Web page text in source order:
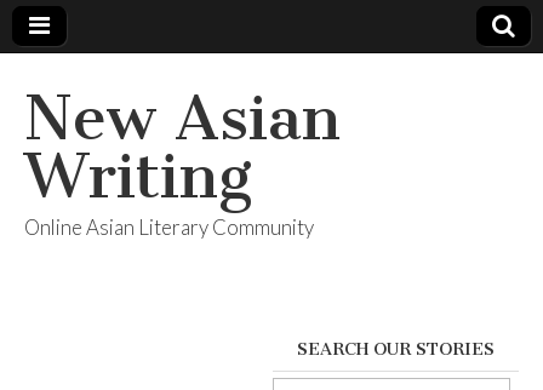
New Asian
Writing
Online Asian Literary Community
SEARCH OUR STORIES